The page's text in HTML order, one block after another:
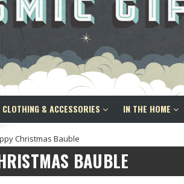
CLOTHING & ACCESSORIES IN THE HOME
Christmas Bauble
BAUBLE